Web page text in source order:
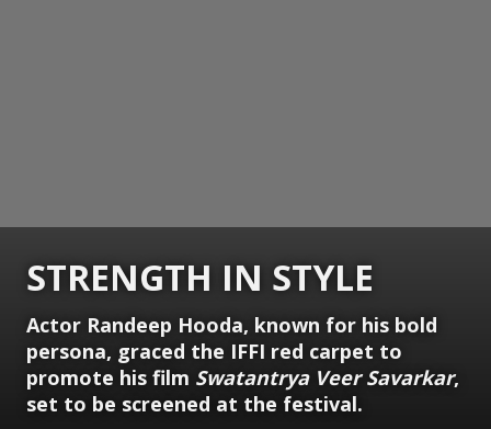
STRENGTH IN STYLE
Actor Randeep Hooda, known for his bold
persona, graced the IFFI red carpet to
promote his film Swatantrya Veer Savarkar,
set to be screened at the festival.